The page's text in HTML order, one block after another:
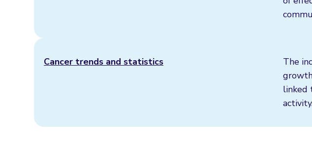
Cancer trends and statistics
The
linked